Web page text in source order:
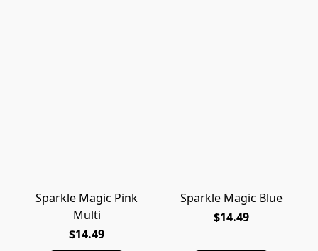
Sparkle Magic Pink
Multi
$14.49
Sparkle Magic Blue
$14.49